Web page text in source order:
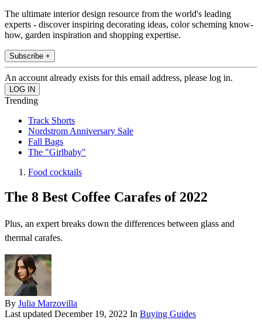
The ultimate interior design resource from the world's leading
experts - discover inspiring decorating ideas, color scheming know-
how, garden inspiration and shopping expertise.
Subscribe +
An account already exists for this email address, please log in.
Trending
Track Shorts
Nordstrom Anniversary Sale
Fall Bags
The "Girlbaby"
Food cocktails
The 8 Best Coffee Carafes of 2022
Plus, an expert breaks down the differences between glass and
thermal carafes.
By Julia Marzovilla
Last updated December 19, 2022 In Buying Guides